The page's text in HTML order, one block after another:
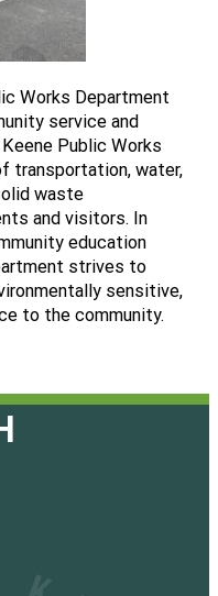
Works Department
service and
Public Works
transportation, water,
waste
and visitors. In
education
strives to
sensitive,
to the community.